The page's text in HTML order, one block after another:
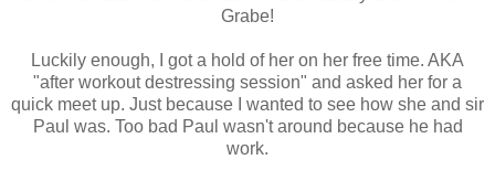
Grabe!
Luckily enough, I got a hold of her on her free time. AKA
"after workout destressing session" and asked her for a
quick meet up. Just because I wanted to see how she and sir
Paul was. Too bad Paul wasn't around because he had
work.